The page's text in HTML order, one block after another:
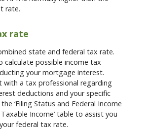
rate.
rate
state and federal tax rate.
calculate possible income tax
your mortgage interest.
with a tax professional regarding
deductions and your specific
‘Filing Status and Federal Income
Income’ table to assist you
federal tax rate.